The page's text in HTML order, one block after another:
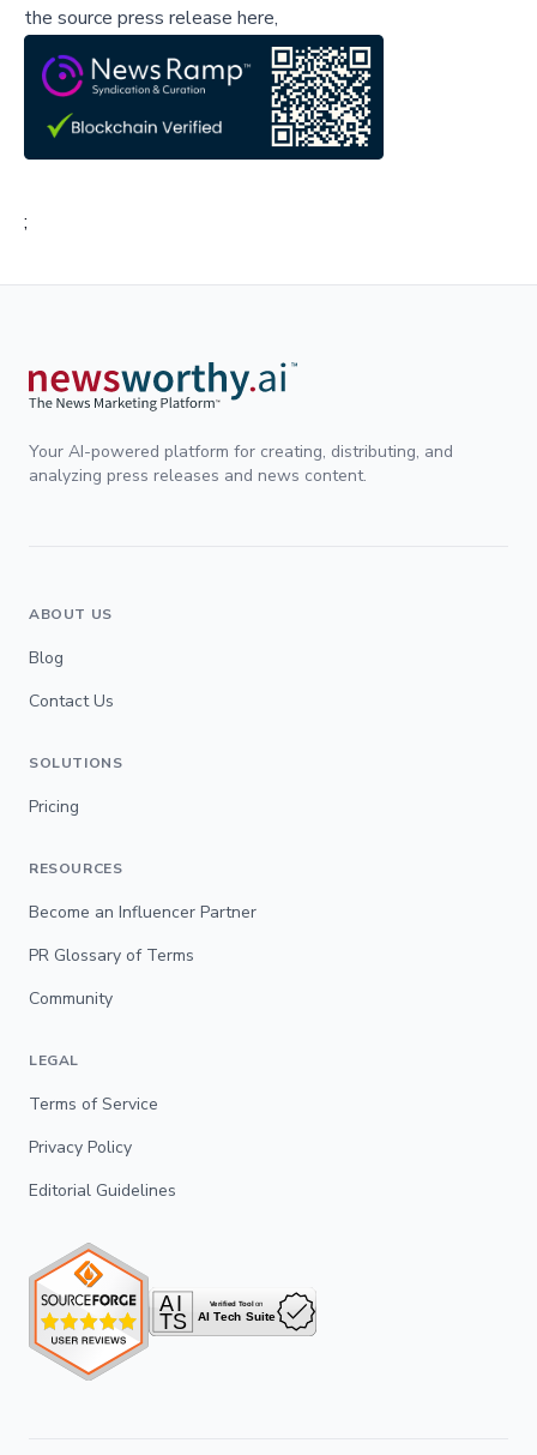
the source press release here,
;
Your AI-powered platform for creating, distributing, and
analyzing press releases and news content.
ABOUT US
Blog
Contact Us
SOLUTIONS
Pricing
RESOURCES
Become an Influencer Partner
PR Glossary of Terms
Community
LEGAL
Terms of Service
Privacy Policy
Editorial Guidelines